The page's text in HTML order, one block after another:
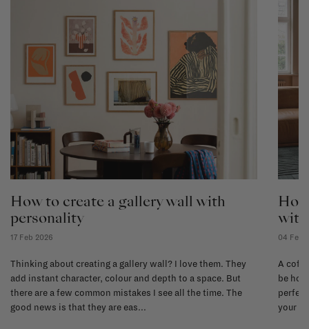
How to create a gallery wall with
personality
17 Feb 2026
Thinking about creating a gallery wall? I love them. They
add instant character, colour and depth to a space. But
there are a few common mistakes I see all the time. The
good news is that they are eas...
04 Feb
A
be
your